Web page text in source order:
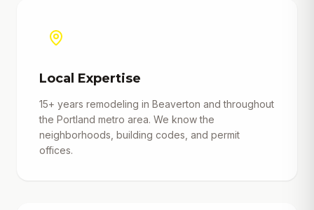
Local Expertise
15+ years remodeling in Beaverton and throughout
the Portland metro area. We know the
neighborhoods, building codes, and permit
offices.